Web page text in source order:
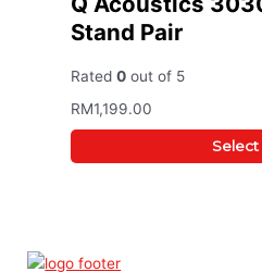
Stand Pair
Rated0 out of 5
RM1,199.00